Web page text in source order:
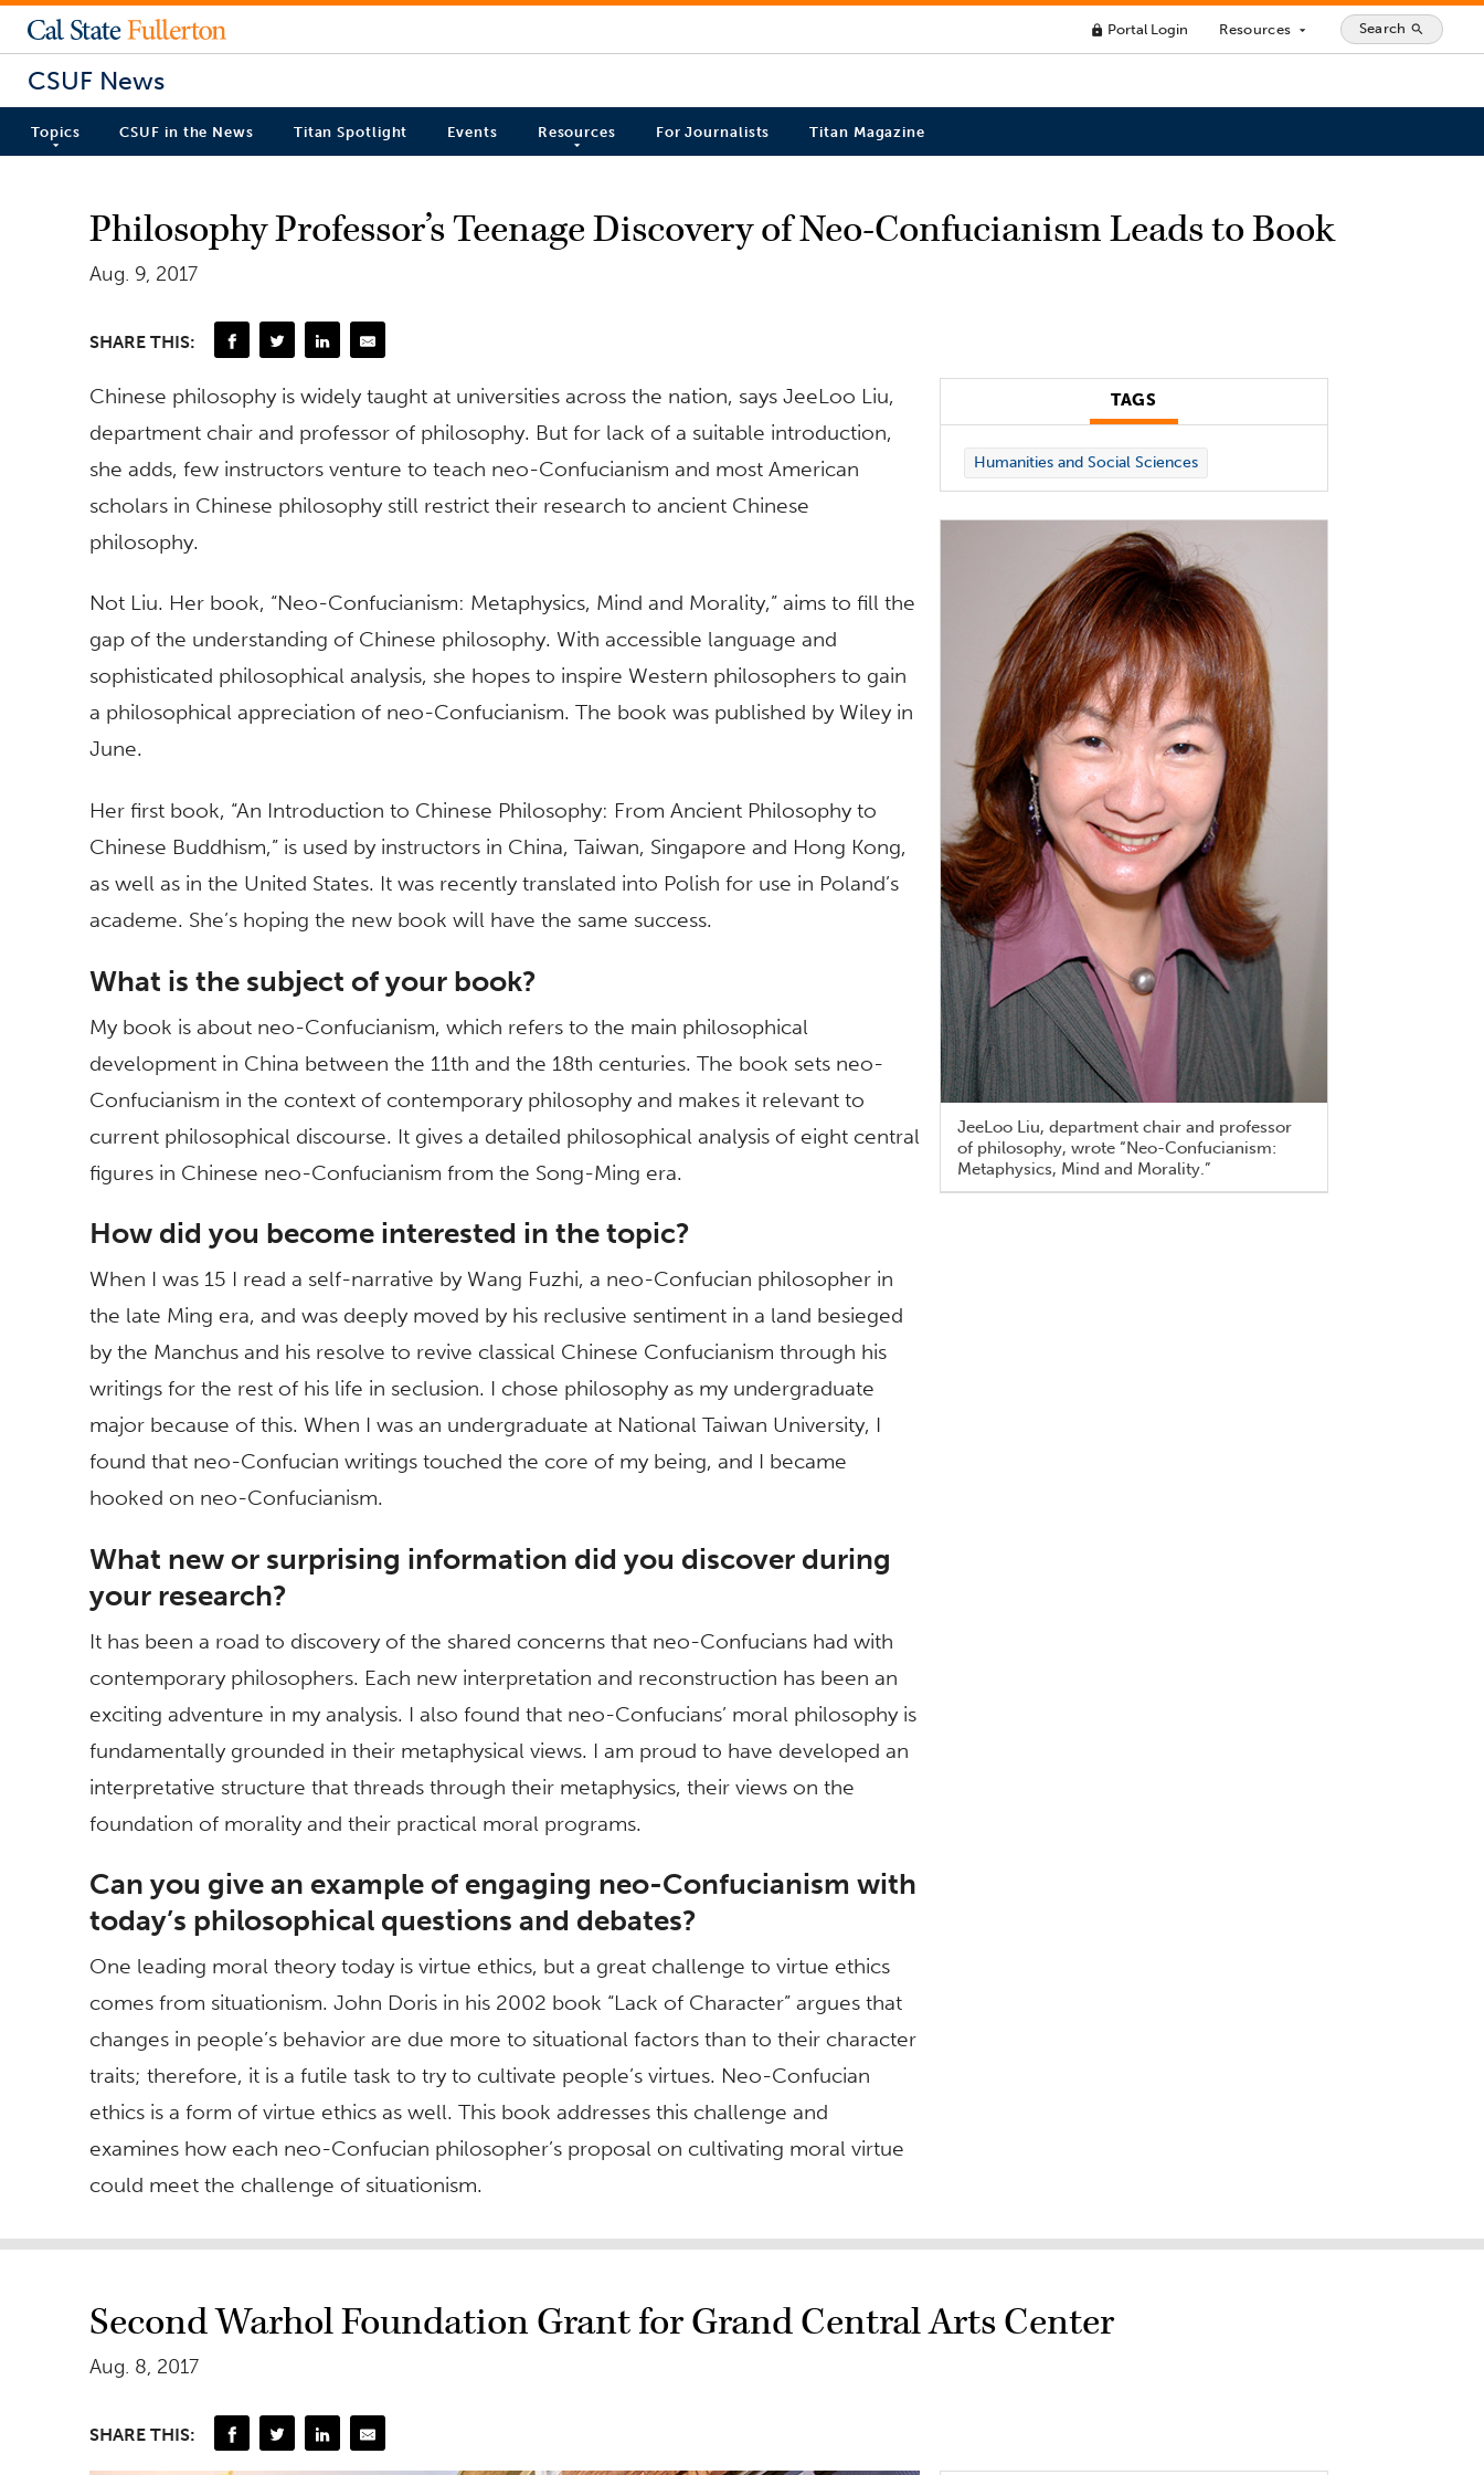
lock Portal Login Resources arrow_drop_down Search search
CSUF News
Topics CSUF in the News Titan Spotlight Events Resources For Journalists Titan Magazine
Philosophy Professor’s Teenage Discovery of Neo-Confucianism Leads to Book
Aug. 9, 2017
SHARE THIS:
Chinese philosophy is widely taught at universities across the nation, says JeeLoo Liu,
department chair and professor of philosophy. But for lack of a suitable introduction,
she adds, few instructors venture to teach neo-Confucianism and most American
scholars in Chinese philosophy still restrict their research to ancient Chinese
philosophy.
Not Liu. Her book, “Neo-Confucianism: Metaphysics, Mind and Morality,” aims to fill the
gap of the understanding of Chinese philosophy. With accessible language and
sophisticated philosophical analysis, she hopes to inspire Western philosophers to gain
a philosophical appreciation of neo-Confucianism. The book was published by Wiley in
June.
Her first book, “An Introduction to Chinese Philosophy: From Ancient Philosophy to
Chinese Buddhism,” is used by instructors in China, Taiwan, Singapore and Hong Kong,
as well as in the United States. It was recently translated into Polish for use in Poland’s
academe. She’s hoping the new book will have the same success.
What is the subject of your book?
My book is about neo-Confucianism, which refers to the main philosophical
development in China between the 11th and the 18th centuries. The book sets neo-
Confucianism in the context of contemporary philosophy and makes it relevant to
current philosophical discourse. It gives a detailed philosophical analysis of eight central
figures in Chinese neo-Confucianism from the Song-Ming era.
How did you become interested in the topic?
When I was 15 I read a self-narrative by Wang Fuzhi, a neo-Confucian philosopher in
the late Ming era, and was deeply moved by his reclusive sentiment in a land besieged
by the Manchus and his resolve to revive classical Chinese Confucianism through his
writings for the rest of his life in seclusion. I chose philosophy as my undergraduate
major because of this. When I was an undergraduate at National Taiwan University, I
found that neo-Confucian writings touched the core of my being, and I became
hooked on neo-Confucianism.
What new or surprising information did you discover during
your research?
It has been a road to discovery of the shared concerns that neo-Confucians had with
contemporary philosophers. Each new interpretation and reconstruction has been an
exciting adventure in my analysis. I also found that neo-Confucians’ moral philosophy is
fundamentally grounded in their metaphysical views. I am proud to have developed an
interpretative structure that threads through their metaphysics, their views on the
foundation of morality and their practical moral programs.
Can you give an example of engaging neo-Confucianism with
today’s philosophical questions and debates?
One leading moral theory today is virtue ethics, but a great challenge to virtue ethics
comes from situationism. John Doris in his 2002 book “Lack of Character” argues that
changes in people’s behavior are due more to situational factors than to their character
traits; therefore, it is a futile task to try to cultivate people’s virtues. Neo-Confucian
ethics is a form of virtue ethics as well. This book addresses this challenge and
examines how each neo-Confucian philosopher’s proposal on cultivating moral virtue
could meet the challenge of situationism.
TAGS
Humanities and Social Sciences
JeeLoo Liu, department chair and professor
of philosophy, wrote “Neo-Confucianism:
Metaphysics, Mind and Morality.”
Second Warhol Foundation Grant for Grand Central Arts Center
Aug. 8, 2017
SHARE THIS: